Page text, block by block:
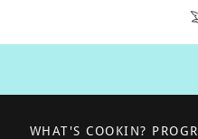
WHAT'S COOKIN?